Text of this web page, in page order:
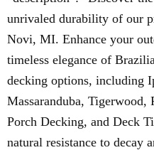
unrivaled durability of our
Novi, MI. Enhance your
timeless elegance of
decking options, including
Massaranduba,
Porch Decking, and Deck
natural resistance to decay